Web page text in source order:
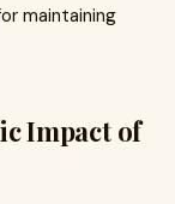
maintaining
Impact of